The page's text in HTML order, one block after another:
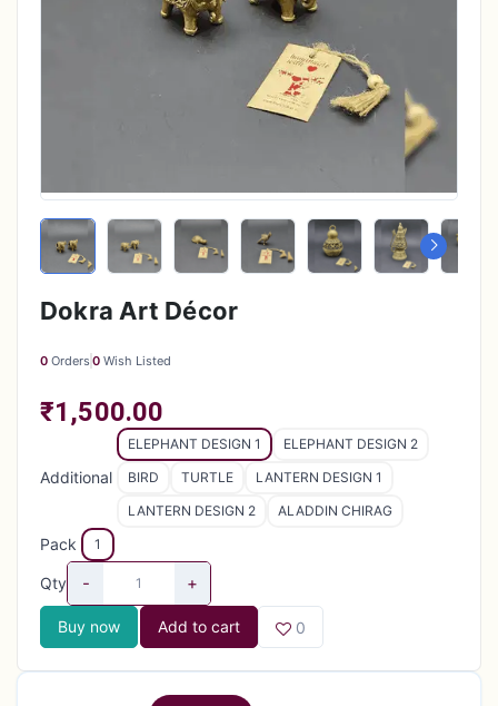
Dokra Art Décor
0 Orders 0 Wish Listed
₹1,500.00
Additional
ELEPHANT DESIGN 1
ELEPHANT DESIGN 2
BIRD
TURTLE
LANTERN DESIGN 1
LANTERN DESIGN 2
ALADDIN CHIRAG
Pack 1
Qty - +
Buy now Add to cart 0